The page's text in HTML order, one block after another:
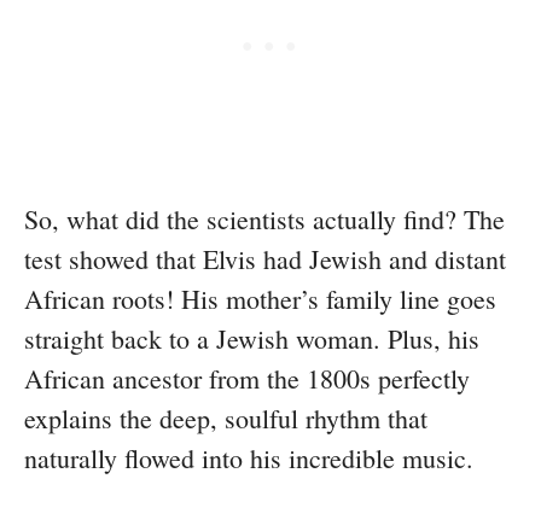
So, what did the scientists actually find? The
test showed that Elvis had Jewish and distant
African roots! His mother’s family line goes
straight back to a Jewish woman. Plus, his
African ancestor from the 1800s perfectly
explains the deep, soulful rhythm that
naturally flowed into his incredible music.